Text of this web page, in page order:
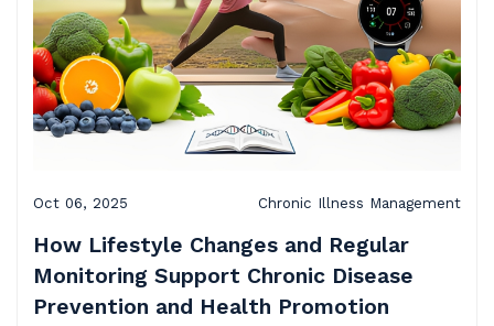
Oct 06, 2025 Chronic Illness Management
How Lifestyle Changes and Regular
Monitoring Support Chronic Disease
Prevention and Health Promotion